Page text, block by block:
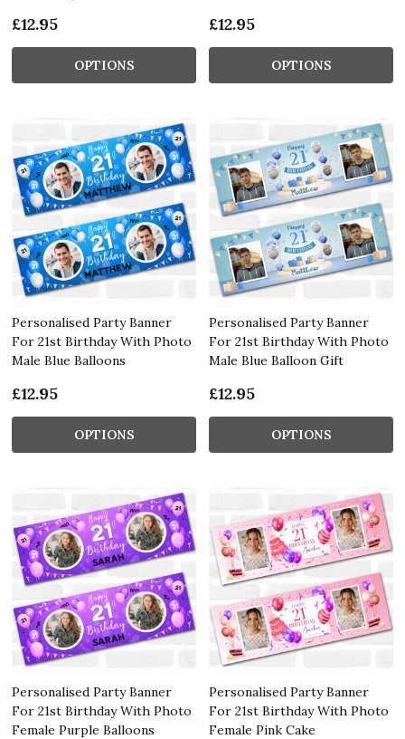
£12.95
OPTIONS
£12.95
OPTIONS
Personalised Party Banner
For 21st Birthday With Photo
Male Blue Balloons
£12.95
OPTIONS
Personalised Party Banner
For 21st Birthday With Photo
Male Blue Balloon Gift
£12.95
OPTIONS
Personalised Party Banner
For 21st Birthday With Photo
Female Purple Balloons
Personalised Party Banner
For 21st Birthday With Photo
Female Pink Cake